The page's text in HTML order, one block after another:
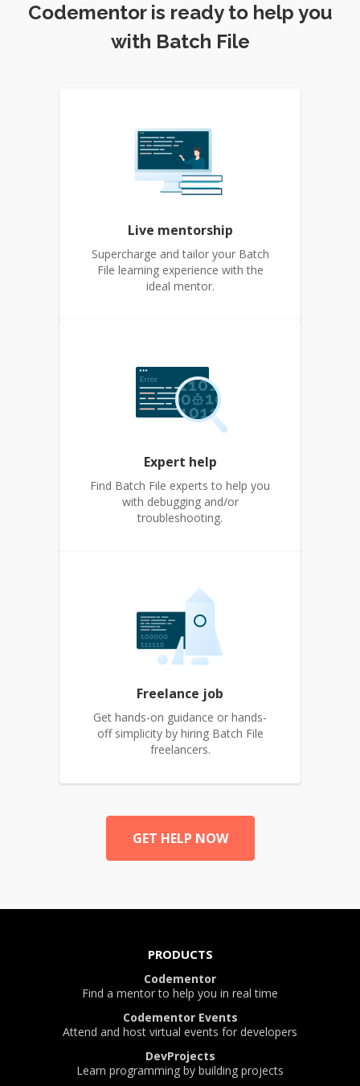
Codementor is ready to help you
with Batch File
Live mentorship
Supercharge and tailor your Batch
File learning experience with the
ideal mentor.
Expert help
Find Batch File experts to help you
with debugging and/or
troubleshooting.
Freelance job
Get hands-on guidance or hands-
off simplicity by hiring Batch File
freelancers.
GET HELP NOW
PRODUCTS
Codementor
Find a mentor to help you in real time
Codementor Events
Attend and host virtual events for developers
DevProjects
Learn programming by building projects